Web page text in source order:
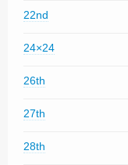
22nd
24×24
26th
27th
28th